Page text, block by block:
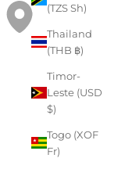
(TZS Sh)
Thailand
(THB ฿)
Timor-
Leste (USD
$)
Togo (XOF
Fr)